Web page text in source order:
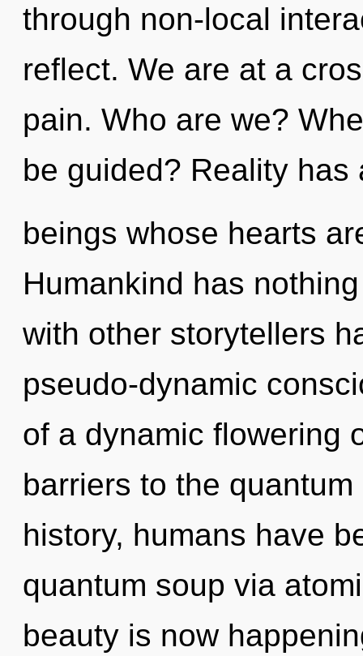
through non-local
reflect. We are at a
pain. Who are we?
be guided? Reality
beings whose hearts
Humankind has
with other storytellers
pseudo-dynamic
of a dynamic flowering
barriers to the
history, humans have
quantum soup via
beauty is now